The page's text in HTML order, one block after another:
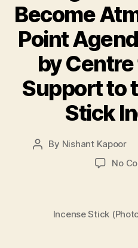
Become
Point
by
Support to
Stick
Post
By Nishant Kapoor
No
Incense Stick